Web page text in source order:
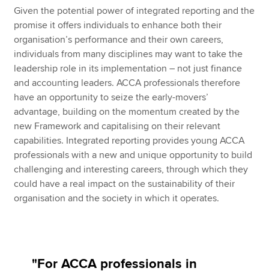
Given the potential power of integrated reporting and the
promise it offers individuals to enhance both their
organisation’s performance and their own careers,
individuals from many disciplines may want to take the
leadership role in its implementation – not just finance
and accounting leaders. ACCA professionals therefore
have an opportunity to seize the early-movers’
advantage, building on the momentum created by the
new Framework and capitalising on their relevant
capabilities. Integrated reporting provides young ACCA
professionals with a new and unique opportunity to build
challenging and interesting careers, through which they
could have a real impact on the sustainability of their
organisation and the society in which it operates.
"For ACCA professionals in